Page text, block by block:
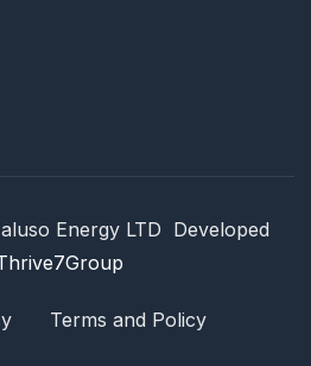
Energy LTD Developed
Terms and Policy